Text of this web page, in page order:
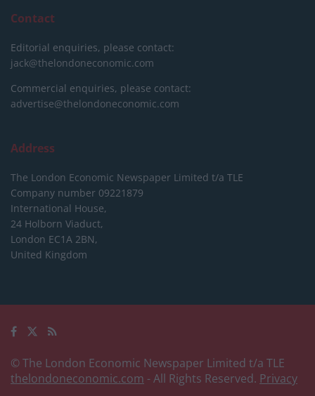
Contact
Editorial enquiries, please contact:
jack@thelondoneconomic.com
Commercial enquiries, please contact:
advertise@thelondoneconomic.com
Address
The London Economic Newspaper Limited t/a TLE
Company number 09221879
International House,
24 Holborn Viaduct,
London EC1A 2BN,
United Kingdom
© The London Economic Newspaper Limited t/a TLE
thelondoneconomic.com - All Rights Reserved. Privacy